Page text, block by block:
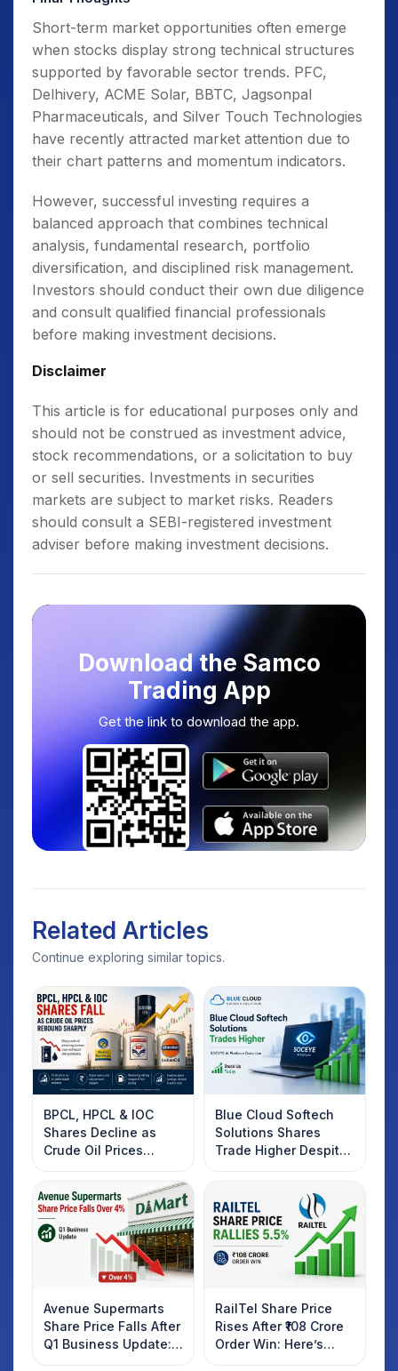
Short-term market opportunities often emerge
when stocks display strong technical structures
supported by favorable sector trends. PFC,
Delhivery, ACME Solar, BBTC, Jagsonpal
Pharmaceuticals, and Silver Touch Technologies
have recently attracted market attention due to
their chart patterns and momentum indicators.
However, successful investing requires a
balanced approach that combines technical
analysis, fundamental research, portfolio
diversification, and disciplined risk management.
Investors should conduct their own due diligence
and consult qualified financial professionals
before making investment decisions.
Disclaimer
This article is for educational purposes only and
should not be construed as investment advice,
stock recommendations, or a solicitation to buy
or sell securities. Investments in securities
markets are subject to market risks. Readers
should consult a SEBI-registered investment
adviser before making investment decisions.
Download the Samco
Trading App
Get the link to download the app.
Related Articles
Continue exploring similar topics.
BPCL, HPCL & IOC
Shares Decline as
Crude Oil Prices
Rebound: What
Investors Should
Know
Blue Cloud Softech
Solutions Shares
Trade Higher Despite
Weak Market; SOCEYE
AI Platform Goes Live
Avenue Supermarts
Share Price Falls After
Q1 Business Update:
What Investors
RailTel Share Price
Rises After ₹108 Crore
Order Win: Here’s
What Investors